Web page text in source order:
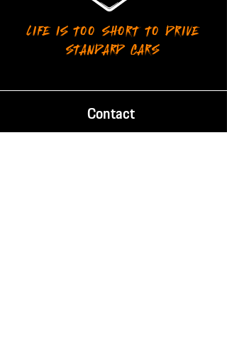
LIFE IS TOO SHORT TO DRIVE
STANDARD CARS
Contact
Phone:087 238 2084